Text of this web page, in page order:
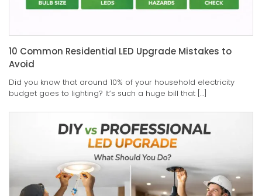
10 Common Residential LED Upgrade Mistakes to
Avoid
Did you know that around 10% of your household electricity
budget goes to lighting? It’s such a huge bill that […]